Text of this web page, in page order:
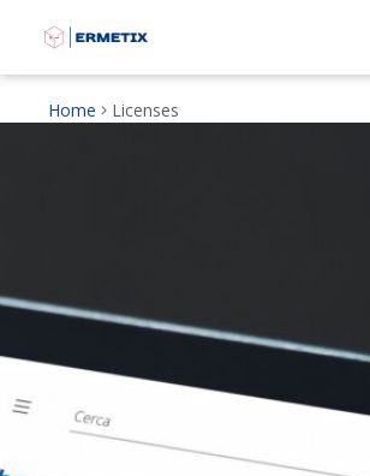
Home Licenses